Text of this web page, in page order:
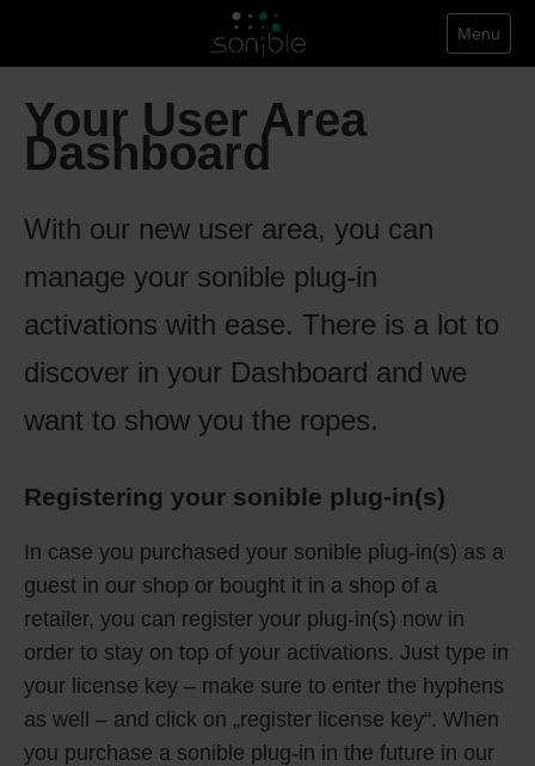
Menu
Your User Area
Dashboard
With our new user area, you can
manage your sonible plug-in
activations with ease. There is a lot to
discover in your Dashboard and we
want to show you the ropes.
Registering your sonible plug-in(s)
In case you purchased your sonible plug-in(s) as a
guest in our shop or bought it in a shop of a
retailer, you can register your plug-in(s) now in
order to stay on top of your activations. Just type in
your license key – make sure to enter the hyphens
as well – and click on „register license key“. When
you purchase a sonible plug-in in the future in our